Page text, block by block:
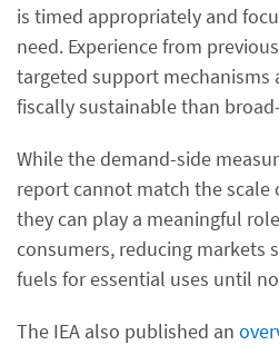
is timed appropriately and
need. Experience from
targeted support mechanisms
fiscally sustainable than
While the demand-side
report cannot match the scale
they can play a meaningful
consumers, reducing markets
fuels for essential uses until
The IEA also published an